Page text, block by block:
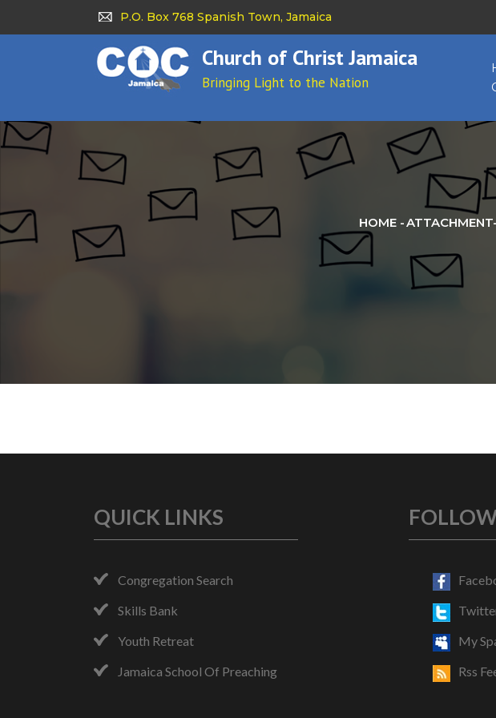
P.O. Box 768 Spanish Town, Jamaica
Church of Christ Jamaica
Bringing Light to the Nation
HOME -ATTACHMENT-
QUICK LINKS
Congregation Search
Skills Bank
Youth Retreat
Jamaica School Of Preaching
My
Rss